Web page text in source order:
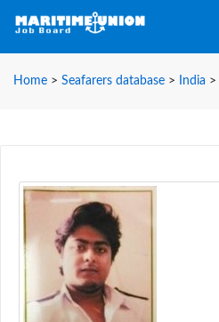
Home > Seafarers database > India >